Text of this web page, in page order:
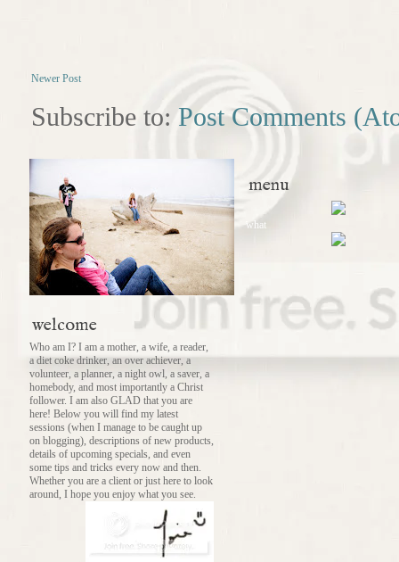
Newer Post
Subscribe to: Post Comments
welcome
Who am I? I am a mother, a wife, a reader,
a diet coke drinker, an over achiever, a
volunteer, a planner, a night owl, a saver, a
homebody, and most importantly a Christ
follower. I am also GLAD that you are
here! Below you will find my latest
sessions (when I manage to be caught up
on blogging), descriptions of new products,
details of upcoming specials, and even
some tips and tricks every now and then.
Whether you are a client or just here to look
around, I hope you enjoy what you see.
menu
what